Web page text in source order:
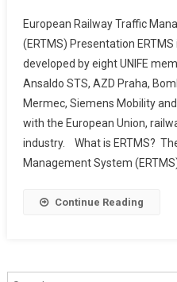
European Railway Traffic
(ERTMS) Presentation
developed by eight UNIFE
Ansaldo STS, AZD Praha,
Mermec, Siemens Mobility
with the European Union,
industry. What is ERTMS?
Management System (ERTMS)
Continue Reading